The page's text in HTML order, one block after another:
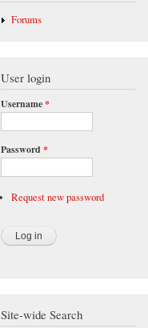
Forums
User login
Username*
Password *
Request new password
Site-wide Search